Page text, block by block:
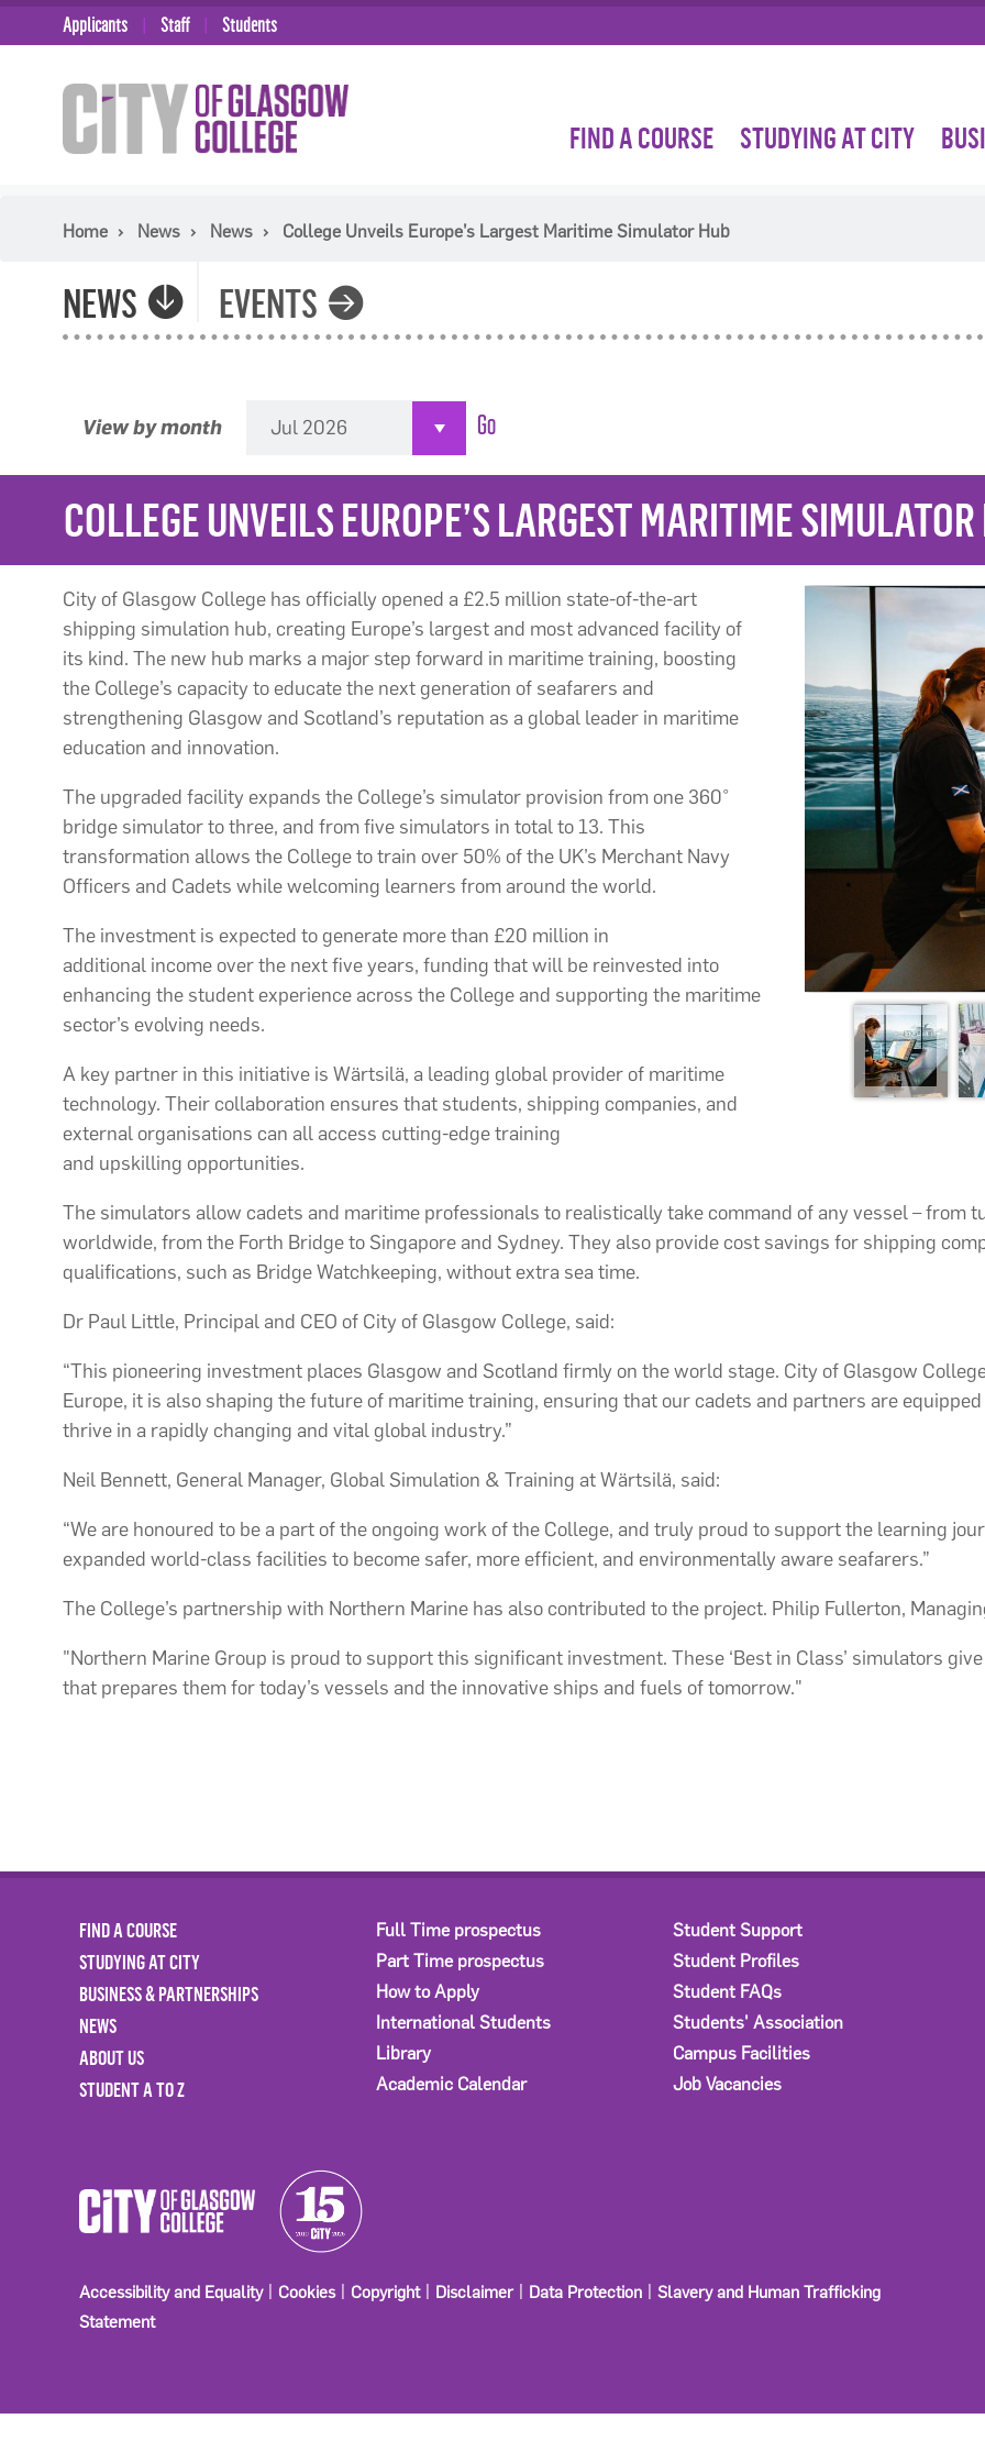
Applicants Staff Students
FIND A COURSE STUDYING AT CITY
Home News News College Unveils Europe’s Largest Maritime Simulator Hub
NEWS EVENTS
View by month
COLLEGE UNVEILS EUROPE’S LARGEST MARITIME
City of Glasgow College has officially opened a £2.5 million state-of-the-art
shipping simulation hub, creating Europe’s largest and most advanced facility of
its kind. The new hub marks a major step forward in maritime training, boosting
the College’s capacity to educate the next generation of seafarers and
strengthening Glasgow and Scotland’s reputation as a global leader in maritime
education and innovation.
The upgraded facility expands the College’s simulator provision from one 360°
bridge simulator to three, and from five simulators in total to 13. This
transformation allows the College to train over 50% of the UK’s Merchant Navy
Officers and Cadets while welcoming learners from around the world.
The investment is expected to generate more than £20 million in
additional income over the next five years, funding that will be reinvested into
enhancing the student experience across the College and supporting the maritime
sector’s evolving needs.
A key partner in this initiative is Wärtsilä, a leading global provider of maritime
technology. Their collaboration ensures that students, shipping companies, and
external organisations can all access cutting-edge training
and upskilling opportunities.
The simulators allow cadets and maritime professionals to realistically take command of any vessel – from
worldwide, from the Forth Bridge to Singapore and Sydney. They also provide cost savings for shipping
qualifications, such as Bridge Watchkeeping, without extra sea time.
Dr Paul Little, Principal and CEO of City of Glasgow College, said:
“This pioneering investment places Glasgow and Scotland firmly on the world stage. City of Glasgow
Europe, it is also shaping the future of maritime training, ensuring that our cadets and partners are
thrive in a rapidly changing and vital global industry.”
Neil Bennett, General Manager, Global Simulation & Training at Wärtsilä, said:
“We are honoured to be a part of the ongoing work of the College, and truly proud to support the learning
expanded world-class facilities to become safer, more efficient, and environmentally aware seafarers.”
The College’s partnership with Northern Marine has also contributed to the project. Philip Fullerton,
"Northern Marine Group is proud to support this significant investment. These ‘Best in Class’ simulators
that prepares them for today’s vessels and the innovative ships and fuels of tomorrow."
FIND A COURSE
STUDYING AT CITY
BUSINESS & PARTNERSHIPS
NEWS
ABOUT US
STUDENT A TO Z
Full Time prospectus
Part Time prospectus
How to Apply
International Students
Library
Academic Calendar
Student Support
Student Profiles
Student FAQs
Students' Association
Campus Facilities
Job Vacancies
Accessibility and Equality Cookies Copyright Disclaimer Data Protection
Slavery and Human Trafficking
Statement